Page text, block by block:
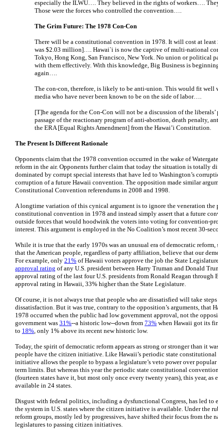
especially the ILWU…. They believed in the rights of workers….
Those were the forces who controlled the convention….
The Grim Future: The 1978 Con-Con
There will be a constitutional convention in 1978. It will cost at
was $2.03 million]…. Hawai`i is now the captive of multi-national
Tokyo, Hong Kong, San Francisco, New York. No union or political
with them effectively. With this knowledge, Big Business is
again….
The con-con, therefore, is likely to be anti-union. This would fit well
media who have never been known to be on the side of labor….
[T]he agenda for the Con-Con will not be a discussion of the liberals’
passage of the reactionary program of anti-abortion, death penalty,
the ERA [Equal Rights Amendment] from the Hawai’i Constitution.
The Present Is Different Rationale
Opponents claim that the 1978 convention occurred in the wake of
reform in the air. Opponents further claim that today the situation is totally
dominated by corrupt special interests that have led to Washington’s
corruption of a future Hawaii convention. The opposition made similar
Constitutional Convention referendums in 2008 and 1998.
A longtime variation of this cynical argument is to ignore the veneration the
constitutional convention in 1978 and instead simply assert that a future
outside forces that would hoodwink the voters into voting for convention-
interest. This argument is employed in the No Coalition’s most recent 30-
While it is true that the early 1970s was an unusual era of democratic
that the American people, regardless of party affiliation, believe that our
For example, only 21% of Hawaii voters approve the job the State
approval rating of any U.S. president between Harry Truman and Donald
approval rating of the last four U.S. presidents from Ronald Reagan through
approval rating in Hawaii, 33% higher than the State Legislature.
Of course, it is not always true that people who are dissatisfied will take
dissatisfaction. But it was true, contrary to the opposition’s arguments, that
1978 occurred when the public had low government approval, not the
government was 31%--a historic low--down from 73% when Hawaii got its
to 18%, only 1% above its recent new historic low.
Today, the spirit of democratic reform appears as strong or stronger than it
people have the citizen initiative. Like Hawaii’s periodic state
initiative allows the people to bypass a legislature’s veto power over
term limits. But whereas this year the periodic state constitutional
(fourteen states have it, but most only once every twenty years), this year,
available in 24 states.
Disgust with federal politics, including a dysfunctional Congress, has led to
the system in U.S. states where the citizen initiative is available. Under the
reform groups, mostly led by progressives, have shifted their focus from
legislatures to passing citizen initiatives.